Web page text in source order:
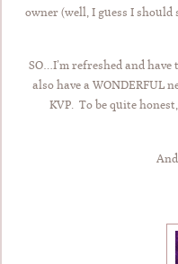
owner (well, I guess I
SO…I’m refreshed and
also have a WONDERFUL
KVP. To be quite